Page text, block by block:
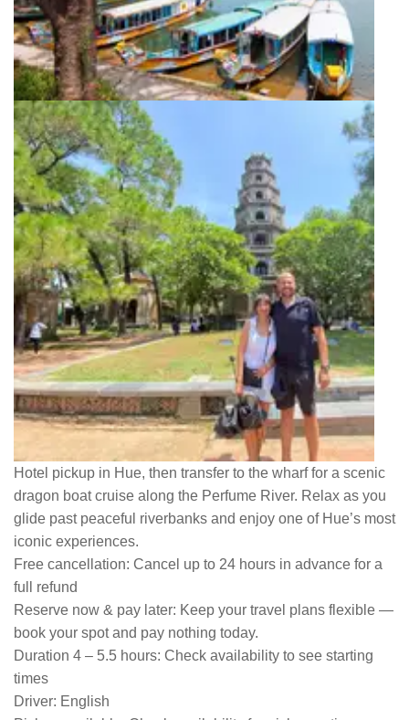
Hotel pickup in Hue, then transfer to the wharf for a scenic
dragon boat cruise along the Perfume River. Relax as you
glide past peaceful riverbanks and enjoy one of Hue’s most
iconic experiences.
Free cancellation: Cancel up to 24 hours in advance for a
full refund
Reserve now & pay later: Keep your travel plans flexible —
book your spot and pay nothing today.
Duration 4 – 5.5 hours: Check availability to see starting
times
Driver: English